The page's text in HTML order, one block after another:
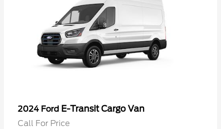
2024 Ford E-Transit Cargo Van
Call For Price